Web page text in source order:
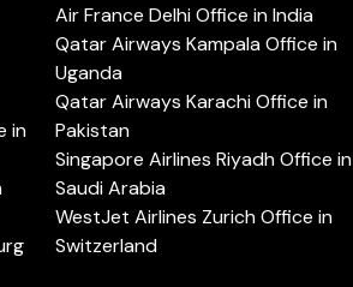
in
Air France Delhi Office in India
Qatar Airways Kampala Office in
Uganda
Qatar Airways Karachi Office in
Pakistan
Singapore Airlines Riyadh Office in
Saudi Arabia
WestJet Airlines Zurich Office in
Switzerland